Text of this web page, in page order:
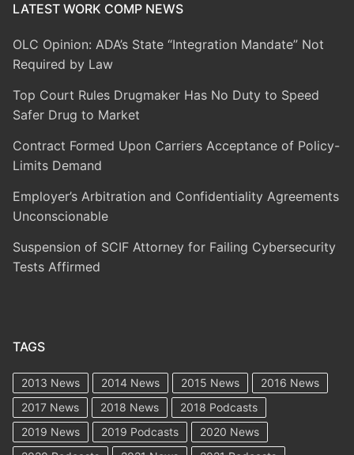
LATEST WORK COMP NEWS
OLC Opinion: ADA’s State “Integration Mandate” Not
Required by Law
Top Court Rules Drugmaker Has No Duty to Speed
Safer Drug to Market
Contract Formed Upon Carriers Acceptance of Policy-
Limits Demand
Employer’s Arbitration and Confidentiality Agreements
Unconscionable
Suspension of SCIF Attorney for Failing Cybersecurity
Tests Affirmed
TAGS
2013 News 2014 News 2015 News
2016 News
2017 News
2018 News
2018 Podcasts
2019 News
2019 Podcasts
2020 News